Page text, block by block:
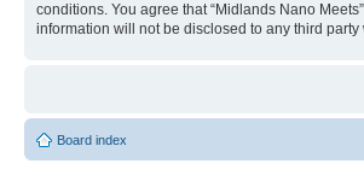
conditions. You agree that “Midlands Nano
information will not be disclosed to any third
Board index